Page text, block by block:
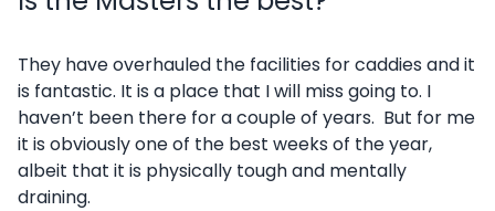
They have overhauled the facilities for caddies and it
is fantastic. It is a place that I will miss going to. I
haven’t been there for a couple of years. But for me
it is obviously one of the best weeks of the year,
albeit that it is physically tough and mentally
draining.